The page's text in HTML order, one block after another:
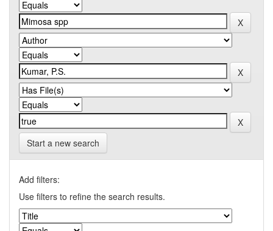
Start a new search
Add filters:
Use filters to refine the search results.